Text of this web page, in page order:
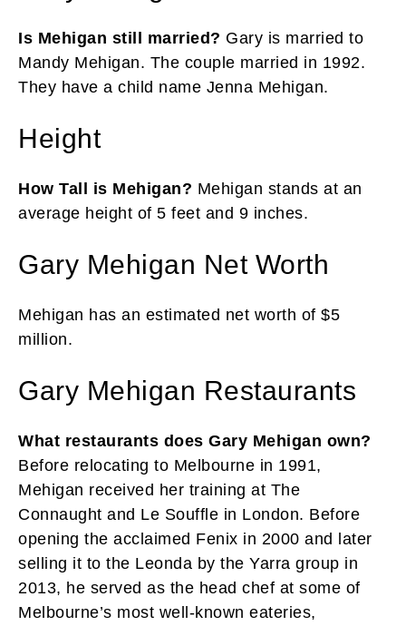
Is Mehigan still married? Gary is married to
Mandy Mehigan. The couple married in 1992.
They have a child name Jenna Mehigan.
Height
How Tall is Mehigan? Mehigan stands at an
average height of 5 feet and 9 inches.
Gary Mehigan Net Worth
Mehigan has an estimated net worth of $5
million.
Gary Mehigan Restaurants
What restaurants does Gary Mehigan own?
Before relocating to Melbourne in 1991,
Mehigan received her training at The
Connaught and Le Souffle in London. Before
opening the acclaimed Fenix in 2000 and later
selling it to the Leonda by the Yarra group in
2013, he served as the head chef at some of
Melbourne’s most well-known eateries,